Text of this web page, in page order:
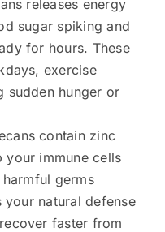
releases energy
sugar spiking and
for hours. These
exercise
sudden hunger or
contain zinc
your immune cells
germs
natural defense
faster from